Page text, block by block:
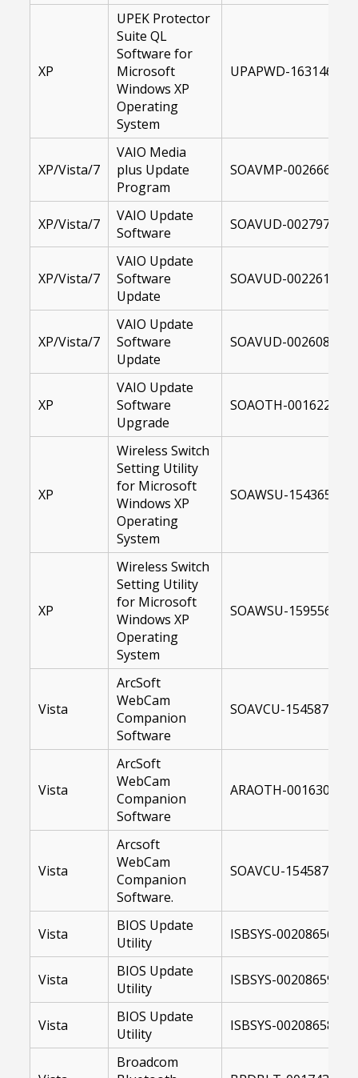
XP
UPEK Protector
Suite QL
Software for
Microsoft
Windows XP
Operating
System
UPAPWD-16314600-
XP/Vista/7
VAIO Media
plus Update
Program
SOAVMP-00266681-
XP/Vista/7
VAIO Update
Software
SOAVUD-00279742-
XP/Vista/7
VAIO Update
Software
Update
SOAVUD-00226187-
XP/Vista/7
VAIO Update
Software
Update
SOAVUD-00260867-
XP
VAIO Update
Software
Upgrade
SOAOTH-00162231-
XP
Wireless Switch
Setting Utility
for Microsoft
Windows XP
Operating
System
SOAWSU-15436500-
XP
Wireless Switch
Setting Utility
for Microsoft
Windows XP
Operating
System
SOAWSU-15955600-
Vista
ArcSoft
WebCam
Companion
Software
SOAVCU-15458700-
Vista
ArcSoft
WebCam
Companion
Software
ARAOTH-00163007-
Vista
Arcsoft
WebCam
Companion
Software.
SOAVCU-15458700-
Vista
BIOS Update
Utility
ISBSYS-00208656-
Vista
BIOS Update
Utility
ISBSYS-00208659-
Vista
BIOS Update
Utility
ISBSYS-00208658-
Broadcom